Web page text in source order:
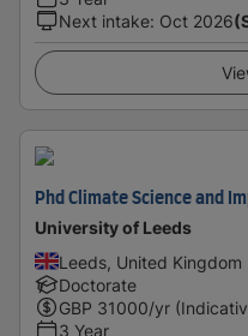
Next intake: Oct 2026
Phd Climate Science and
University of Leeds
Leeds, United Kingdom
Doctorate
GBP 31000/yr
3 Year